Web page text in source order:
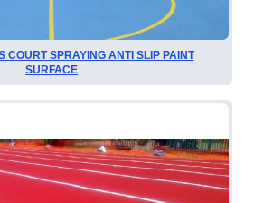
COURT SPRAYING ANTI SLIP PAINT
SURFACE